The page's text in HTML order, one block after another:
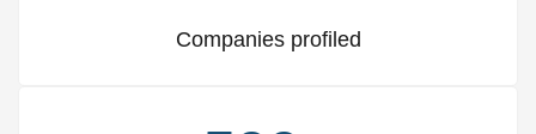
Companies profiled